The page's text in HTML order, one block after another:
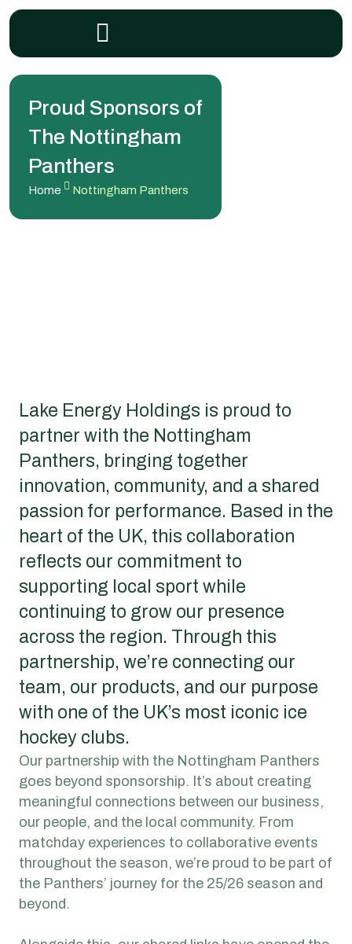
Proud Sponsors of
The Nottingham
Panthers
Home Nottingham Panthers
Lake Energy Holdings is proud to
partner with the Nottingham
Panthers, bringing together
innovation, community, and a shared
passion for performance. Based in the
heart of the UK, this collaboration
reflects our commitment to
supporting local sport while
continuing to grow our presence
across the region. Through this
partnership, we’re connecting our
team, our products, and our purpose
with one of the UK’s most iconic ice
hockey clubs.
Our partnership with the Nottingham Panthers
goes beyond sponsorship. It’s about creating
meaningful connections between our business,
our people, and the local community. From
matchday experiences to collaborative events
throughout the season, we’re proud to be part of
the Panthers’ journey for the 25/26 season and
beyond.